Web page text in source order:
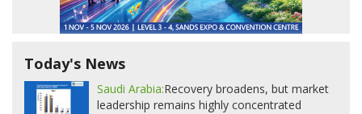
Today's News
Saudi Arabia:Recovery broadens, but market
leadership remains highly concentrated